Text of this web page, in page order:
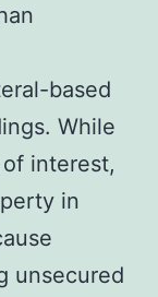
based
While
interest,
in
unsecured